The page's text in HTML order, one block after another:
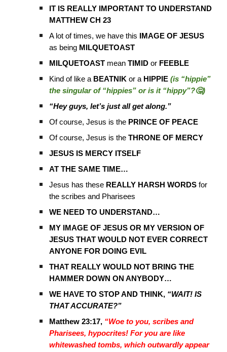
IT IS REALLY IMPORTANT TO UNDERSTAND
MATTHEW CH 23
A lot of times, we have this
IMAGE OF JESUS
as being MILQUETOAST
MILQUETOAST meanTIMID or FEEBLE
Kind of like a BEATNIK or a HIPPIE (is “hippie”
the singular of “hippies” or is it “hippy”?🤔)
“Hey guys, let’s just all get along.”
Of course, Jesus is the PRINCE OF PEACE
Of course, Jesus is theTHRONE OF MERCY
JESUS IS MERCY ITSELF
AT THE SAME TIME…
Jesus has these REALLY HARSH WORDS for
the scribes and Pharisees
WE NEED TO UNDERSTAND…
MY IMAGE OF JESUS OR MY VERSION OF
JESUS THAT WOULD NOT EVER CORRECT
ANYONE FOR DOING EVIL
THAT REALLY WOULD NOT BRING THE
HAMMER DOWN ON ANYBODY…
WE HAVE TO STOP AND THINK, “WAIT! IS
THAT ACCURATE?”
Matthew 23:17, “Woe to you, scribes and
Pharisees, hypocrites! For you are like
whitewashed tombs, which outwardly appear